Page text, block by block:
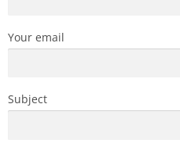
Your email
Subject